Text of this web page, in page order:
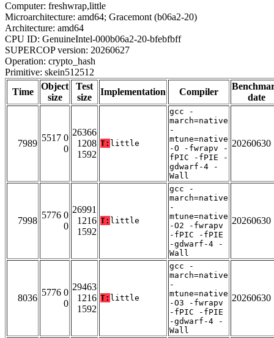
Computer: freshwrap,little
Microarchitecture: amd64; Gracemont (b06a2-20)
Architecture: amd64
CPU ID: GenuineIntel-000b06a2-20-bfebfbff
SUPERCOP version: 20260627
Operation: crypto_hash
Primitive: skein512512
Time
Object
size
Test
size
Implementation Compiler
date
7989
5517 0
0
26366
1208
1592
T: little
gcc -
march=native
-
mtune=native
-O -fwrapv -
fPIC -fPIE -
gdwarf-4 -
Wall
20260630
7998
5776 0
0
26991
1216
1592
T: little
gcc -
march=native
-
mtune=native
-O2 -fwrapv
-fPIC -fPIE
-gdwarf-4 -
Wall
20260630
8036
5776 0
0
29463
1216
1592
T: little
gcc -
march=native
-
mtune=native
-O3 -fwrapv
-fPIC -fPIE
-gdwarf-4 -
Wall
20260630